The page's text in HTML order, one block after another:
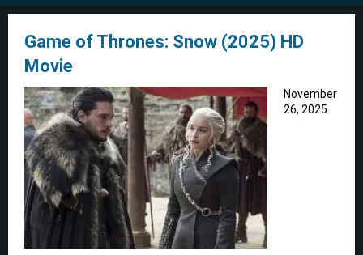
Game of Thrones: Snow (2025) HD
Movie
November
26, 2025